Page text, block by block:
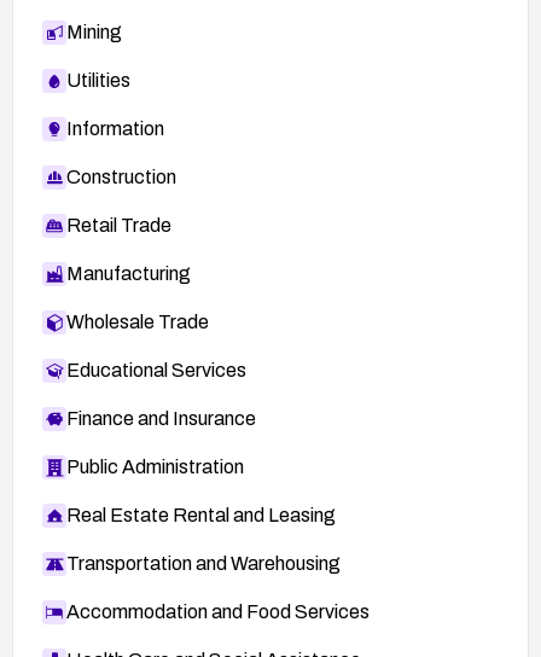
Mining
Utilities
Information
Construction
Retail Trade
Manufacturing
Wholesale Trade
Educational Services
Finance and Insurance
Public Administration
Real Estate Rental and Leasing
Transportation and Warehousing
Accommodation and Food Services